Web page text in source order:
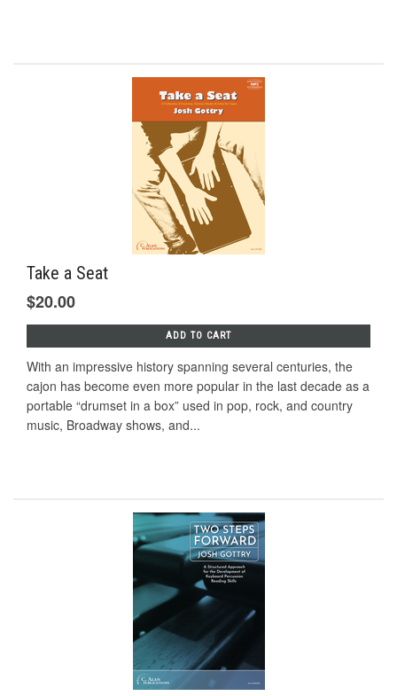
Take a Seat
$20.00
ADD TO CART
With an impressive history spanning several centuries, the
cajon has become even more popular in the last decade as a
portable “drumset in a box” used in pop, rock, and country
music, Broadway shows, and...